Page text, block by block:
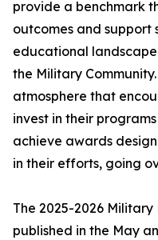
provide a benchmark
outcomes and support
educational
the Military
atmosphere that
invest in their
achieve awards
in their efforts, going
The 2025-2026
published in the May